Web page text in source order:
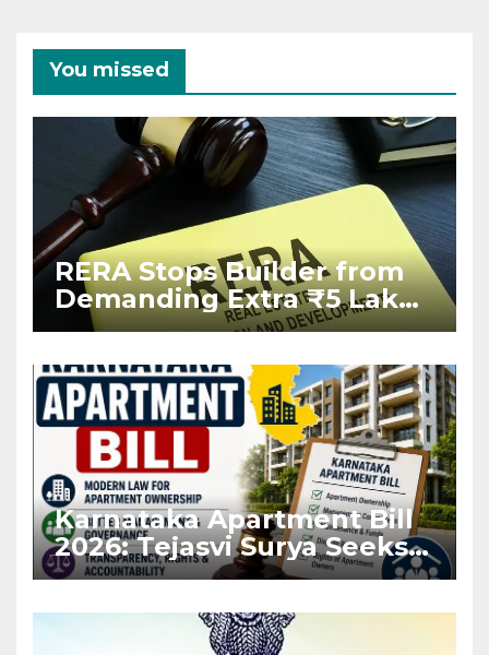
You missed
RERA Stops Builder from
Demanding Extra ₹5 Lakh
Before Flat Handover
Karnataka Apartment Bill
2026: Tejasvi Surya Seeks
Stronger RERA